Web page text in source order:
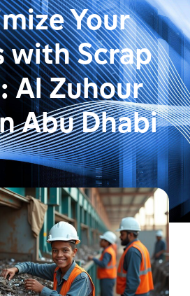
Your
with Scrap
Al Zuhour
Abu Dhabi